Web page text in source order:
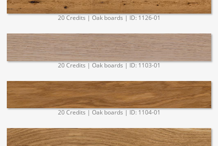
20 Credits | Oak boards | ID: 1126-01
20 Credits | Oak boards | ID: 1103-01
20 Credits | Oak boards | ID: 1104-01